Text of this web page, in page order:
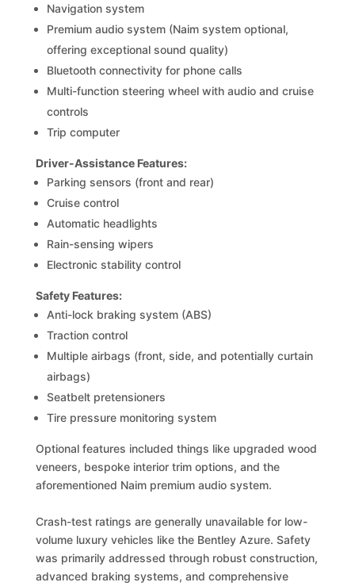
Navigation system
Premium audio system (Naim system optional,
offering exceptional sound quality)
Bluetooth connectivity for phone calls
Multi-function steering wheel with audio and cruise
controls
Trip computer
Driver-Assistance Features:
Parking sensors (front and rear)
Cruise control
Automatic headlights
Rain-sensing wipers
Electronic stability control
Safety Features:
Anti-lock braking system (ABS)
Traction control
Multiple airbags (front, side, and potentially curtain
airbags)
Seatbelt pretensioners
Tire pressure monitoring system
Optional features included things like upgraded wood
veneers, bespoke interior trim options, and the
aforementioned Naim premium audio system.
Crash-test ratings are generally unavailable for low-
volume luxury vehicles like the Bentley Azure. Safety
was primarily addressed through robust construction,
advanced braking systems, and comprehensive